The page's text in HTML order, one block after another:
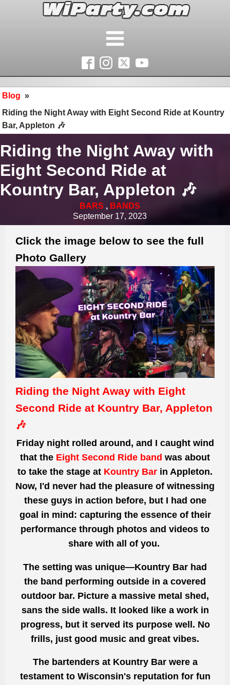
Blog »
Riding the Night Away with Eight Second Ride at Kountry
Bar, Appleton 🎶
Riding the Night Away with
Eight Second Ride at
Kountry Bar, Appleton 🎶
BARS , BANDS
September 17, 2023
Click the image below to see the full
Photo Gallery
Riding the Night Away with Eight
Second Ride at Kountry Bar, Appleton
🎶
Friday night rolled around, and I caught wind
that the Eight Second Ride band was about
to take the stage at Kountry Bar in Appleton.
Now, I'd never had the pleasure of witnessing
these guys in action before, but I had one
goal in mind: capturing the essence of their
performance through photos and videos to
share with all of you.
The setting was unique—Kountry Bar had
the band performing outside in a covered
outdoor bar. Picture a massive metal shed,
sans the side walls. It looked like a work in
progress, but it served its purpose well. No
frills, just good music and great vibes.
The bartenders at Kountry Bar were a
testament to Wisconsin's reputation for fun